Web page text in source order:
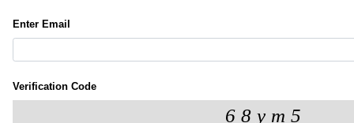
Enter Email
Verification Code